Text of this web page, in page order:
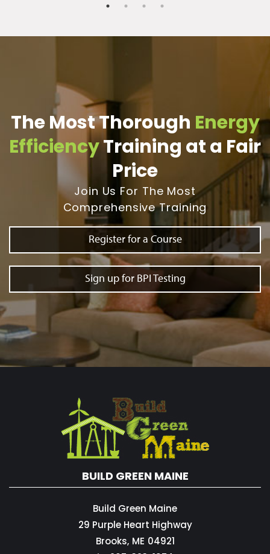
The Most Thorough Energy
EfficiencyTraining at a Fair
Price
Join Us For The Most
Comprehensive Training
Register for a Course
Sign up for BPI Testing
BUILD GREEN MAINE
Build Green Maine
29 Purple Heart Highway
Brooks, ME 04921